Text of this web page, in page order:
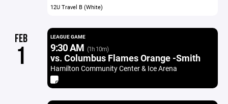
12U Travel B (White)
FEB
1
LEAGUE GAME
9:30 AM (1h 10m)
vs. Columbus Flames Orange -Smith
Hamilton Community Center & Ice Arena